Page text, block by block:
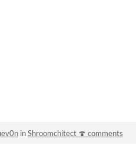
inShroomchitect 🍄 comments